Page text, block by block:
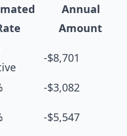
Annual
Amount
-$8,701
-$3,082
-$5,547